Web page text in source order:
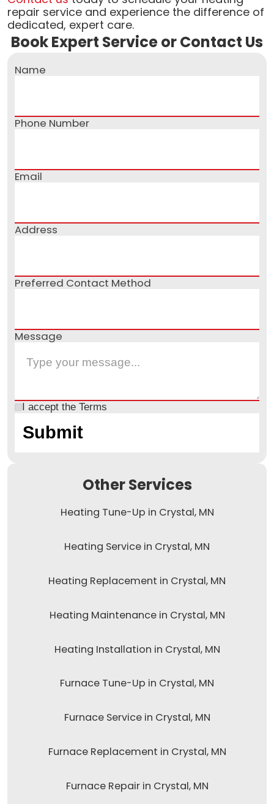
repair service and experience the difference of
dedicated, expert care.
Book Expert Service or Contact Us
Name
Phone Number
Email
Address
Preferred Contact Method
Message
I accept the Terms
Other Services
Heating Tune-Up in Crystal, MN
Heating Service in Crystal, MN
Heating Replacement in Crystal, MN
Heating Maintenance in Crystal, MN
Heating Installation in Crystal, MN
Furnace Tune-Up in Crystal, MN
Furnace Service in Crystal, MN
Furnace Replacement in Crystal, MN
Furnace Repair in Crystal, MN